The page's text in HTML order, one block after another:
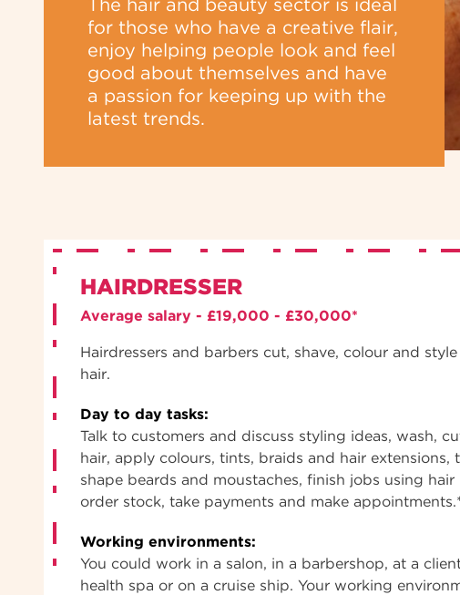
for those who have a creative flair,
enjoy helping people look and feel
good about themselves and have
a passion for keeping up with the
latest trends.
HAIRDRESSER
Average salary - £19,000 - £30,000*
Hairdressers and barbers cut, shave, colour and
hair.
Day to day tasks:
Talk to customers and discuss styling ideas, wash,
hair, apply colours, tints, braids and hair extensions,
shape beards and moustaches, finish jobs using
order stock, take payments and make
Working environments:
You could work in a salon, in a barbershop, at a
health spa or on a cruise ship. Your working